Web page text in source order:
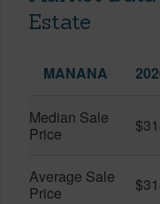
Estate
MANANA
Median Sale
Price
Average Sale
Price